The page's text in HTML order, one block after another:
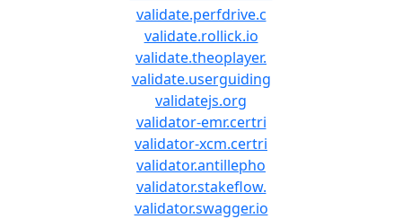
validate.perfdrive.c
validate.rollick.io
validate.theoplayer.
validate.userguiding
validatejs.org
validator-emr.certri
validator-xcm.certri
validator.antillepho
validator.stakeflow.
validator.swagger.io